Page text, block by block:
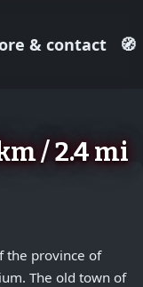
& contact 🧭
/ 2.4 mi
the province of
The old town of